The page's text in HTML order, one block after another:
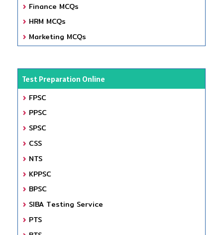
Finance MCQs
HRM MCQs
Marketing MCQs
Test Preparation Online
FPSC
PPSC
SPSC
CSS
NTS
KPPSC
BPSC
SIBA Testing Service
PTS